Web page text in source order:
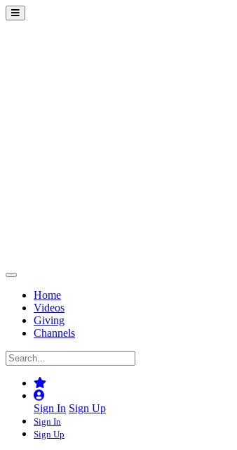
Home
Videos
Giving
Channels
Sign In Sign Up
Sign In
Sign Up